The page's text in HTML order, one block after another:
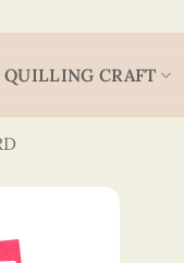
QUILLING CRAFT